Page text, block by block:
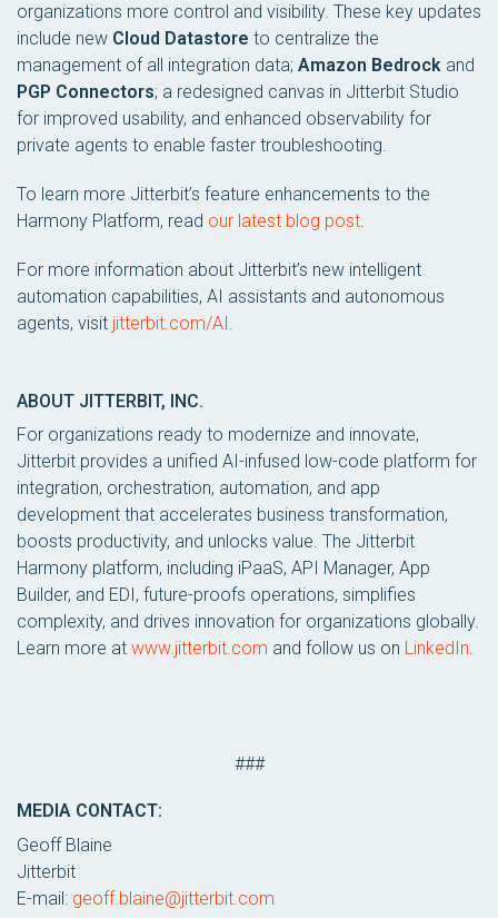
organizations more control and visibility. These key updates
include new Cloud Datastore to centralize the
management of all integration data; Amazon Bedrock and
PGP Connectors; a redesigned canvas in Jitterbit Studio
for improved usability, and enhanced observability for
private agents to enable faster troubleshooting.
To learn more Jitterbit’s feature enhancements to the
Harmony Platform, read our latest blog post.
For more information about Jitterbit’s new intelligent
automation capabilities, AI assistants and autonomous
agents, visit jitterbit.com/AI.
ABOUT JITTERBIT, INC.
For organizations ready to modernize and innovate,
Jitterbit provides a unified AI-infused low-code platform for
integration, orchestration, automation, and app
development that accelerates business transformation,
boosts productivity, and unlocks value. The Jitterbit
Harmony platform, including iPaaS, API Manager, App
Builder, and EDI, future-proofs operations, simplifies
complexity, and drives innovation for organizations globally.
Learn more at www.jitterbit.com and follow us on LinkedIn.
###
MEDIA CONTACT:
Geoff Blaine
Jitterbit
E-mail: geoff.blaine@jitterbit.com